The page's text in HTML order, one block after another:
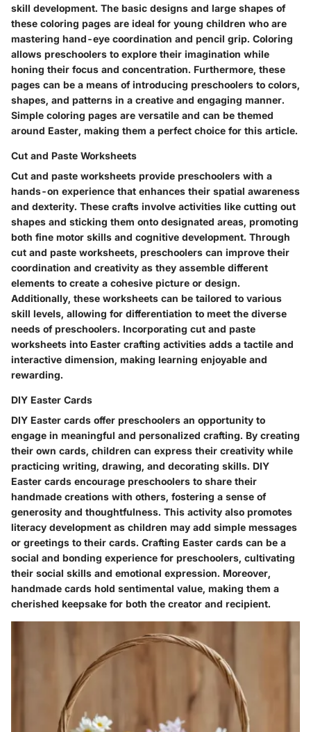
skill development. The basic designs and large shapes of
these coloring pages are ideal for young children who are
mastering hand-eye coordination and pencil grip. Coloring
allows preschoolers to explore their imagination while
honing their focus and concentration. Furthermore, these
pages can be a means of introducing preschoolers to colors,
shapes, and patterns in a creative and engaging manner.
Simple coloring pages are versatile and can be themed
around Easter, making them a perfect choice for this article.
Cut and Paste Worksheets
Cut and paste worksheets provide preschoolers with a
hands-on experience that enhances their spatial awareness
and dexterity. These crafts involve activities like cutting out
shapes and sticking them onto designated areas, promoting
both fine motor skills and cognitive development. Through
cut and paste worksheets, preschoolers can improve their
coordination and creativity as they assemble different
elements to create a cohesive picture or design.
Additionally, these worksheets can be tailored to various
skill levels, allowing for differentiation to meet the diverse
needs of preschoolers. Incorporating cut and paste
worksheets into Easter crafting activities adds a tactile and
interactive dimension, making learning enjoyable and
rewarding.
DIY Easter Cards
DIY Easter cards offer preschoolers an opportunity to
engage in meaningful and personalized crafting. By creating
their own cards, children can express their creativity while
practicing writing, drawing, and decorating skills. DIY
Easter cards encourage preschoolers to share their
handmade creations with others, fostering a sense of
generosity and thoughtfulness. This activity also promotes
literacy development as children may add simple messages
or greetings to their cards. Crafting Easter cards can be a
social and bonding experience for preschoolers, cultivating
their social skills and emotional expression. Moreover,
handmade cards hold sentimental value, making them a
cherished keepsake for both the creator and recipient.